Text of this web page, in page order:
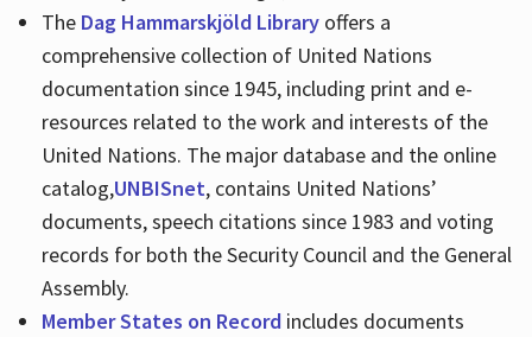
TheDag Hammarskjöld Libraryoffers a
comprehensive collection of United Nations
documentation since 1945, including print and e-
resources related to the work and interests of the
United Nations. The major database and the online
catalog,UNBISnet, contains United Nations’
documents, speech citations since 1983 and voting
records for both the Security Council and the General
Assembly.
Member States on Recordincludes documents